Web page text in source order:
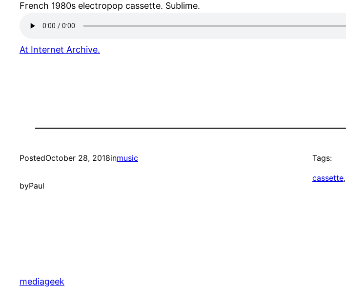
French 1980s electropop cassette. Sublime.
At Internet Archive.
PostedOctober 28, 2018inmusic
byPaul
Tags:
cassette,
mediageek